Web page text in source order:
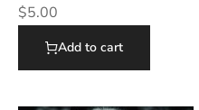
$5.00
Add to cart